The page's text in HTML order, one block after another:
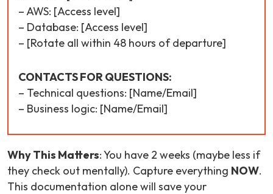
– AWS: [Access level]
– Database: [Access level]
– [Rotate all within 48 hours of departure]
CONTACTS FOR QUESTIONS:
– Technical questions: [Name/Email]
– Business logic: [Name/Email]
Why This Matters: You have 2 weeks (maybe less if
they check out mentally). Capture everything NOW.
This documentation alone will save your